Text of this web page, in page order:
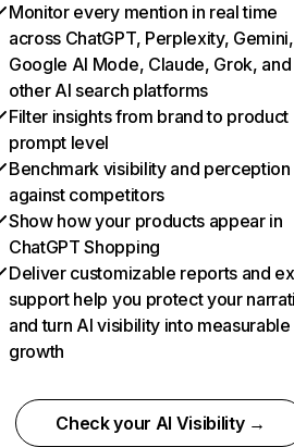
Monitor every mention in real time
across ChatGPT, Perplexity, Gemini,
Google AI Mode, Claude, Grok, and
other AI search platforms
Filter insights from brand to product
prompt level
Benchmark visibility and perception
against competitors
Show how your products appear in
ChatGPT Shopping
Deliver customizable reports and
support help you protect your
and turn AI visibility into measurable
growth
Check your AI Visibility →